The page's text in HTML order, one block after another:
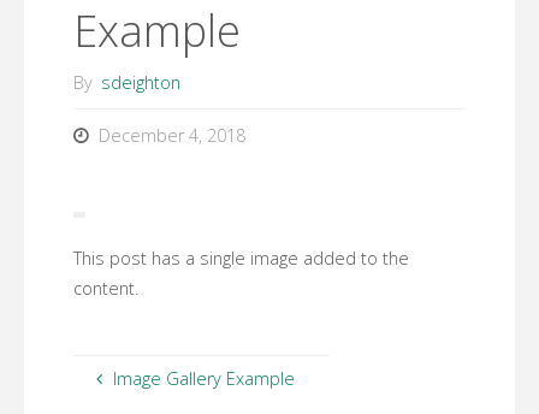
Example
By sdeighton
December 4, 2018
This post has a single image added to the
content.
Image Gallery Example